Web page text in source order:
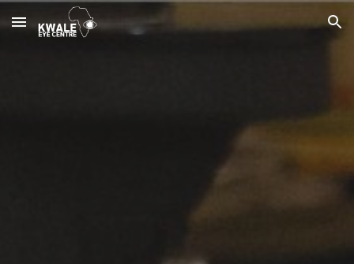
Skip to main content Skip to navigation